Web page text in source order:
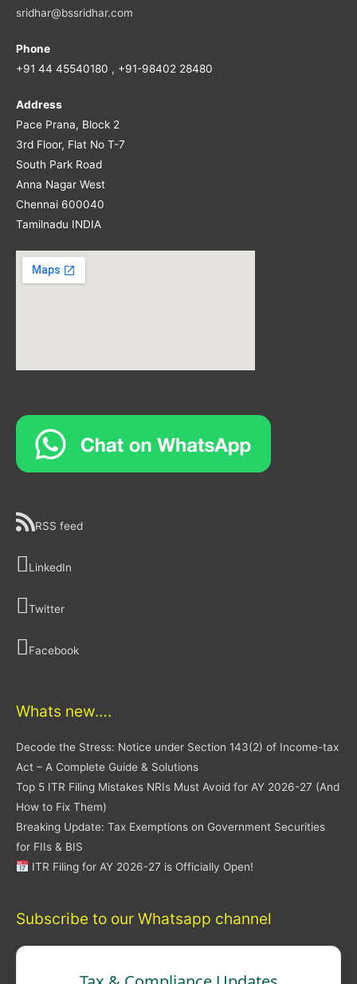
sridhar@bssridhar.com
Phone
+91 44 45540180 , +91-98402 28480
Address
Pace Prana, Block 2
3rd Floor, Flat No T-7
South Park Road
Anna Nagar West
Chennai 600040
Tamilnadu INDIA
RSS feed
LinkedIn
Twitter
Facebook
Whats new….
Decode the Stress: Notice under Section 143(2) of Income-tax
Act – A Complete Guide & Solutions
Top 5 ITR Filing Mistakes NRIs Must Avoid for AY 2026-27 (And
How to Fix Them)
Breaking Update: Tax Exemptions on Government Securities
for FIIs & BIS
ITR Filing for AY 2026-27 is Officially Open!
Subscribe to our Whatsapp channel